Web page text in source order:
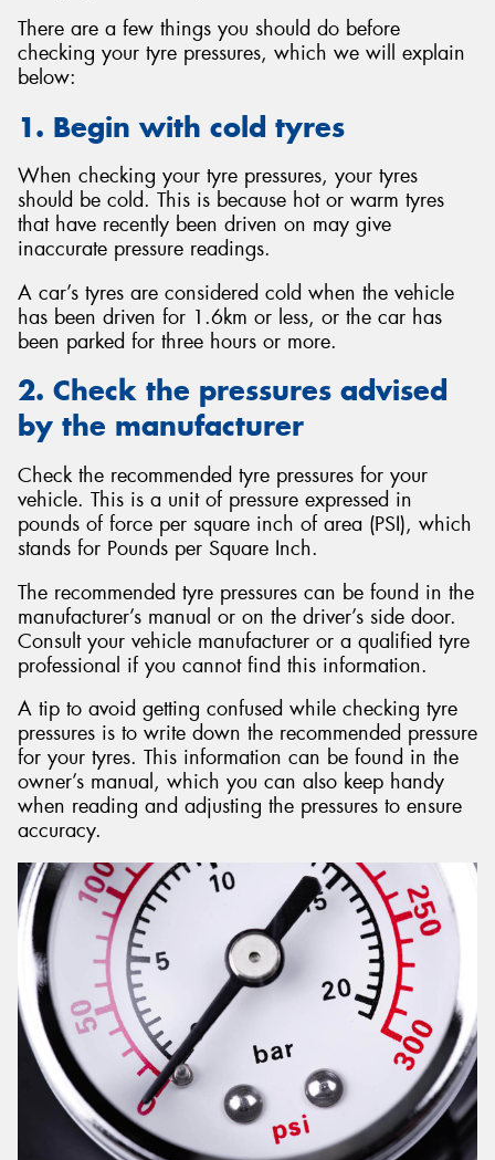
There are a few things you should do before
checking your tyre pressures, which we will explain
below:
1. Begin with cold tyres
When checking your tyre pressures, your tyres
should be cold. This is because hot or warm tyres
that have recently been driven on may give
inaccurate pressure readings.
A car’s tyres are considered cold when the vehicle
has been driven for 1.6km or less, or the car has
been parked for three hours or more.
2. Check the pressures advised
by the manufacturer
Check the recommended tyre pressures for your
vehicle. This is a unit of pressure expressed in
pounds of force per square inch of area (PSI), which
stands for Pounds per Square Inch.
The recommended tyre pressures can be found in the
manufacturer’s manual or on the driver’s side door.
Consult your vehicle manufacturer or a qualified tyre
professional if you cannot find this information.
A tip to avoid getting confused while checking tyre
pressures is to write down the recommended pressure
for your tyres. This information can be found in the
owner’s manual, which you can also keep handy
when reading and adjusting the pressures to ensure
accuracy.